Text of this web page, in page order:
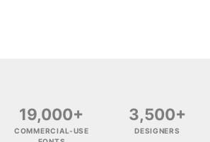
19,000+
COMMERCIAL-USE
3,500+
DESIGNERS